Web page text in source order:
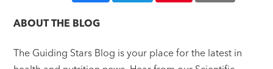
ABOUT THE BLOG
The Guiding Stars Blog is your place for the latest in